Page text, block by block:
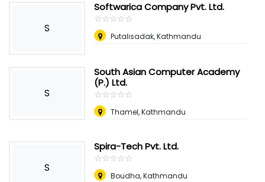
S
Softwarica Company Pvt. Ltd.
☆☆☆☆☆
★★★★★
Putalisadak, Kathmandu
S
South Asian Computer Academy
(P.) Ltd.
☆☆☆☆☆
★★★★★
Thamel, Kathmandu
S
Spira-Tech Pvt. Ltd.
☆☆☆☆☆
★★★★★
Boudha, Kathmandu